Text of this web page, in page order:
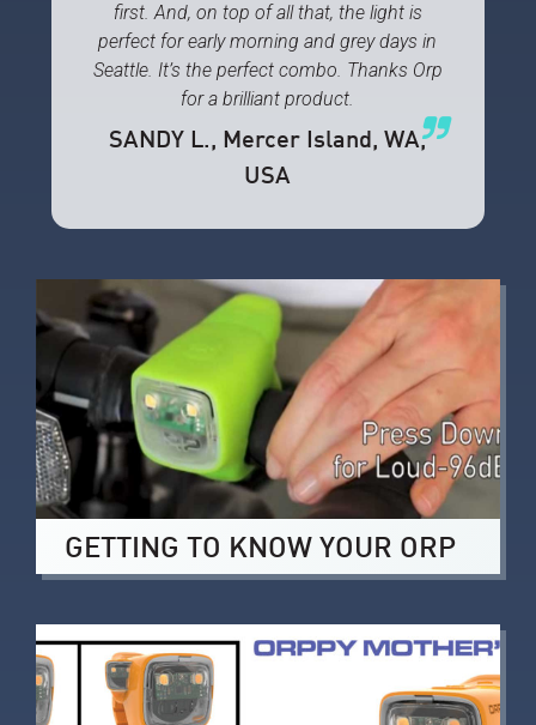
first. And, on top of all that, the light is
perfect for early morning and grey days in
Seattle. It’s the perfect combo. Thanks Orp
for a brilliant product.
SANDY L., Mercer Island, WA,
USA
GETTING TO KNOW YOUR ORP